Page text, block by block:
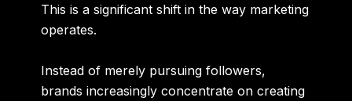
This is a significant shift in the way marketing
operates.
Instead of merely pursuing followers,
brands increasingly concentrate on creating